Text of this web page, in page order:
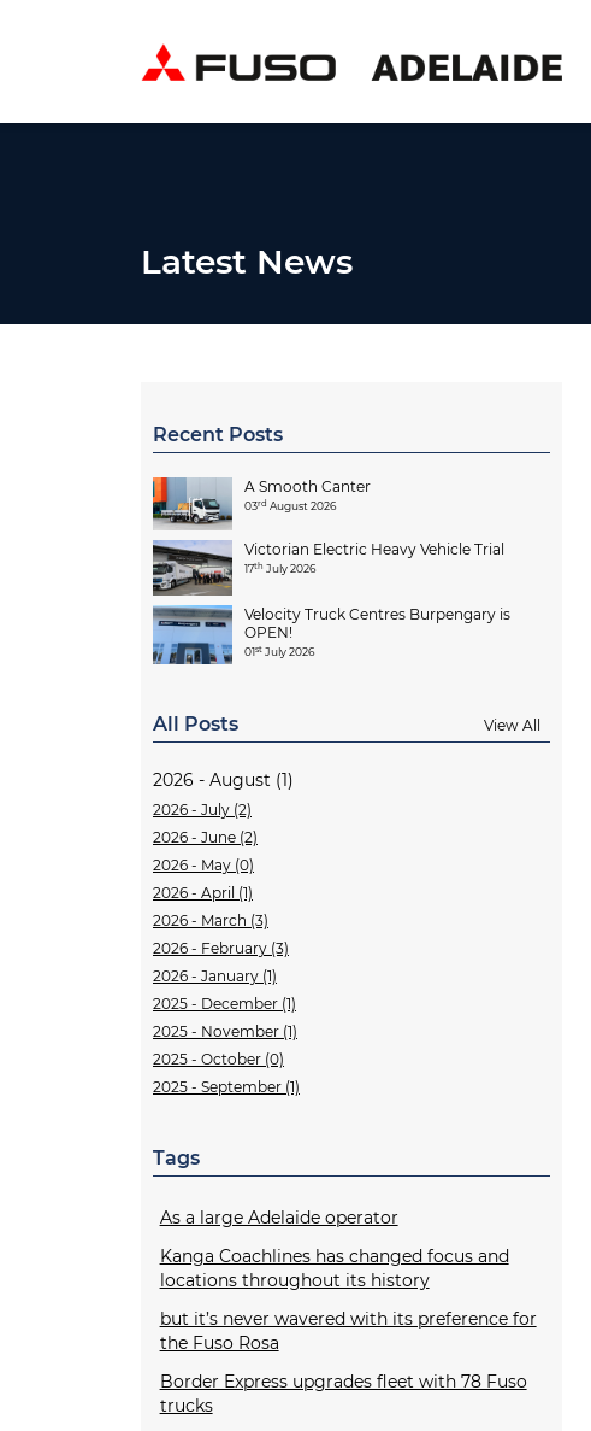
Latest News
Recent Posts
A Smooth Canter
03rd August 2026
Victorian Electric Heavy Vehicle Trial
17th July 2026
Velocity Truck Centres Burpengary is
OPEN!
01st July 2026
All Posts View All
2026 - August (1)
2026 - July (2)
2026 - June (2)
2026 - May (0)
2026 - April (1)
2026 - March (3)
2026 - February (3)
2026 - January (1)
2025 - December (1)
2025 - November (1)
2025 - October (0)
2025 - September (1)
Tags
As a large Adelaide operator
Kanga Coachlines has changed focus and
locations throughout its history
but it’s never wavered with its preference for
the Fuso Rosa
Border Express upgrades fleet with 78 Fuso
trucks